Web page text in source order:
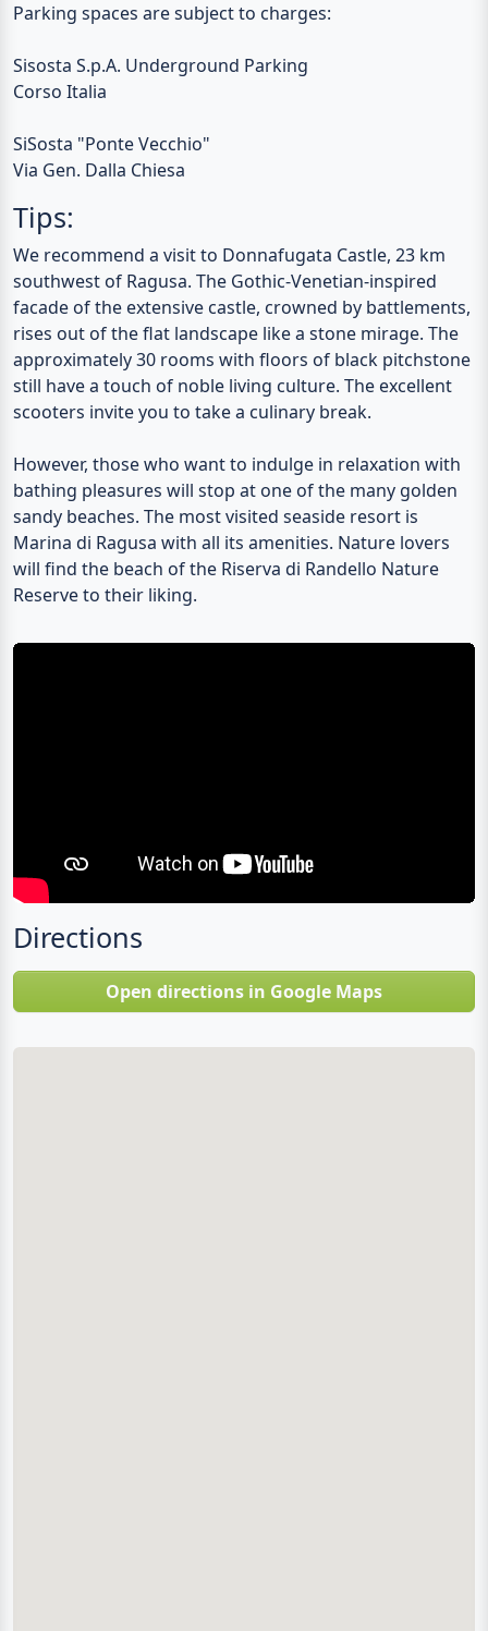
Parking spaces are subject to charges:
Sisosta S.p.A. Underground Parking
Corso Italia
SiSosta "Ponte Vecchio"
Via Gen. Dalla Chiesa
Tips:
We recommend a visit to Donnafugata Castle, 23 km
southwest of Ragusa. The Gothic-Venetian-inspired
facade of the extensive castle, crowned by battlements,
rises out of the flat landscape like a stone mirage. The
approximately 30 rooms with floors of black pitchstone
still have a touch of noble living culture. The excellent
scooters invite you to take a culinary break.
However, those who want to indulge in relaxation with
bathing pleasures will stop at one of the many golden
sandy beaches. The most visited seaside resort is
Marina di Ragusa with all its amenities. Nature lovers
will find the beach of the Riserva di Randello Nature
Reserve to their liking.
Directions
Open directions in Google Maps